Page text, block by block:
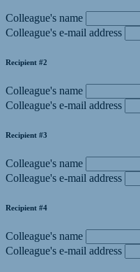
Colleague's name
Colleague's e-mail address
Recipient #2
Colleague's name
Colleague's e-mail address
Recipient #3
Colleague's name
Colleague's e-mail address
Recipient #4
Colleague's name
Colleague's e-mail address